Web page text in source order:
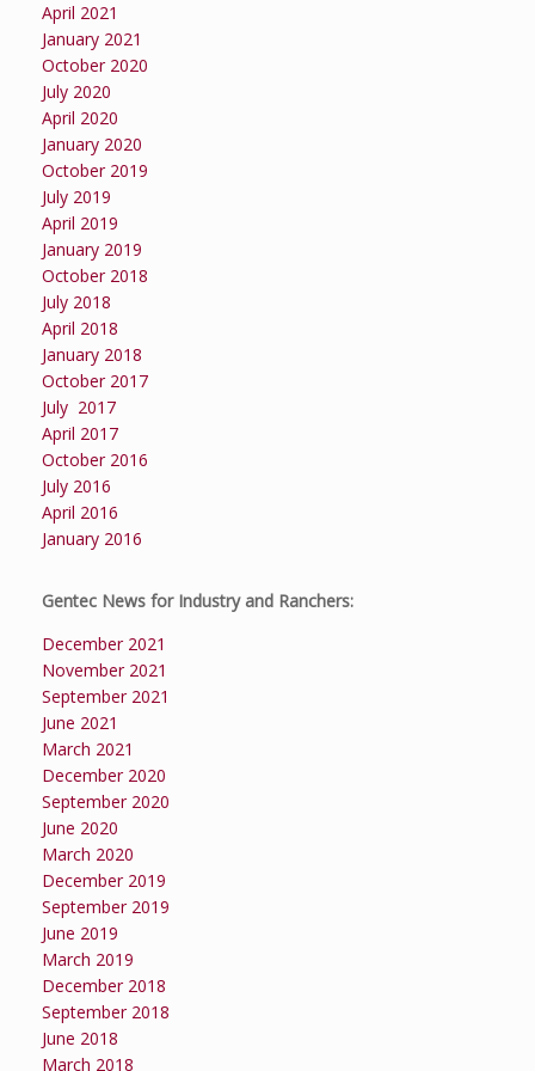
April 2021
January 2021
October 2020
July 2020
April 2020
January 2020
October 2019
July 2019
April 2019
January 2019
October 2018
July 2018
April 2018
January 2018
October 2017
July 2017
April 2017
October 2016
July 2016
April 2016
January 2016
Gentec News for Industry and Ranchers:
December 2021
November 2021
September 2021
June 2021
March 2021
December 2020
September 2020
June 2020
March 2020
December 2019
September 2019
June 2019
March 2019
December 2018
September 2018
June 2018
March 2018